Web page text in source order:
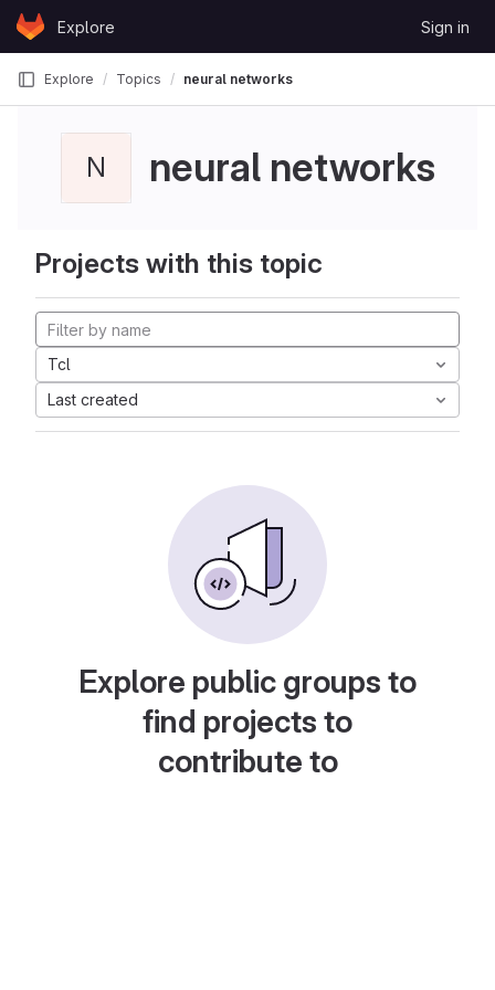
Skip to content
GitLabExplore Sign in
Explore Topics neural networks
N neural networks
Projects with this topic
Tcl
Last created
Explore public groups to
find projects to
contribute to